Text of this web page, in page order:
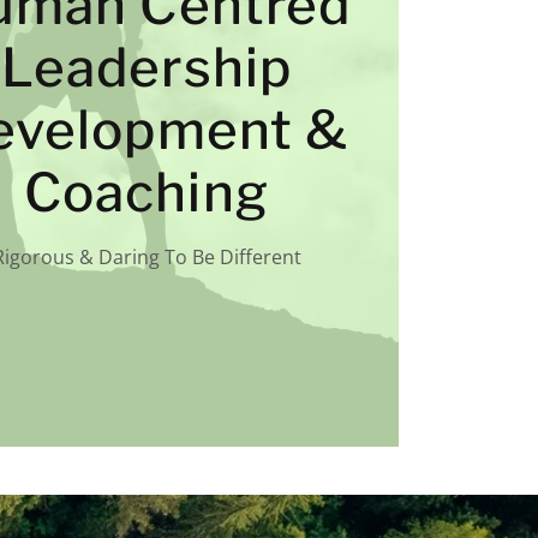
Leadership
&
Coaching
& Daring To Be Different